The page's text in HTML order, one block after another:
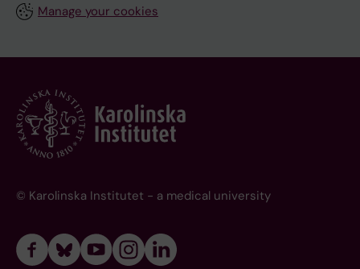
Manage your cookies
© Karolinska Institutet - a medical university